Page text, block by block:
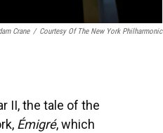
Crane / Courtesy Of The New York Philharmonic
II, the tale of the
Émigré, which